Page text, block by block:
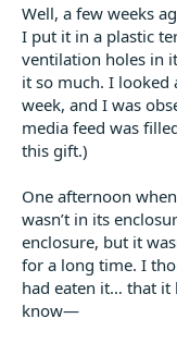
Well, a few weeks
I put it in a plastic
ventilation holes in
it so much. I looked
week, and I was
media feed was
this gift.)
One afternoon
wasn’t in its
enclosure, but it
for a long time. I
had eaten it… that it
know—